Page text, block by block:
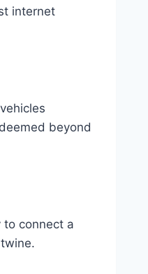
internet
beyond
to connect a